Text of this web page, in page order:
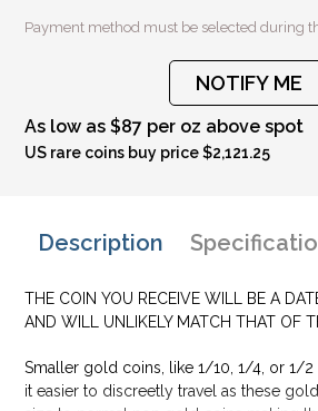
Payment method must be selected during
NOTIFY ME
As low as $87 per oz above spot
US rare coins buy price $2,121.25
Description
THE COIN YOU RECEIVE WILL BE A
AND WILL UNLIKELY MATCH THAT OF
Smaller gold coins, like 1/10, 1/4, or 1/
it easier to discreetly travel as these